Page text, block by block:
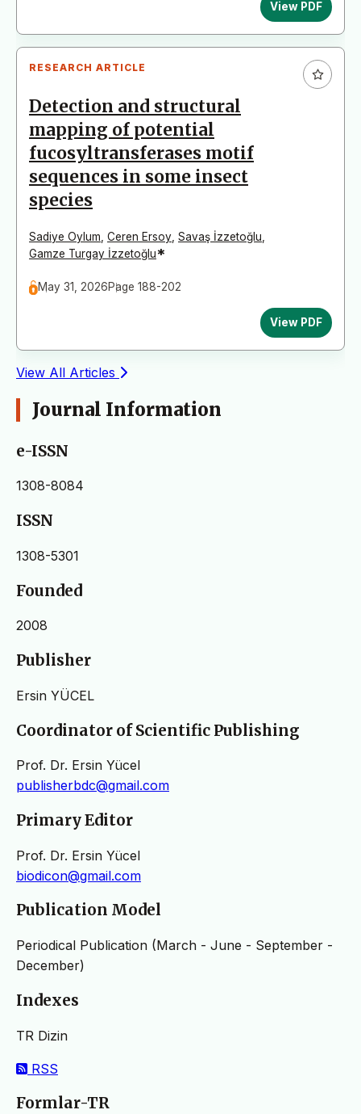
View PDF
RESEARCH ARTICLE
Detection and structural
mapping of potential
fucosyltransferases motif
sequences in some insect
species
Sadiye Oylum Ceren Ersoy Savaş İzzetoğlu
Gamze Turgay İzzetoğlu*
May 31, 2026Page 188-202
View PDF
View All Articles
Journal Information
e-ISSN
1308-8084
ISSN
1308-5301
Founded
2008
Publisher
Ersin YÜCEL
Coordinator of Scientific Publishing
Prof. Dr. Ersin Yücel
publisherbdc@gmail.com
Primary Editor
Prof. Dr. Ersin Yücel
biodicon@gmail.com
Publication Model
Periodical Publication (March - June - September -
December)
Indexes
TR Dizin
RSS
Formlar-TR